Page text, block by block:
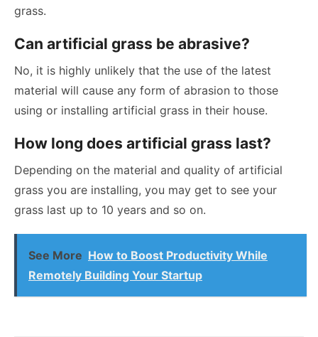
grass.
Can artificial grass be abrasive?
No, it is highly unlikely that the use of the latest
material will cause any form of abrasion to those
using or installing artificial grass in their house.
How long does artificial grass last?
Depending on the material and quality of artificial
grass you are installing, you may get to see your
grass last up to 10 years and so on.
See More How to Boost Productivity While
Remotely Building Your Startup